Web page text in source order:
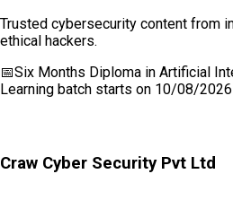
Trusted cybersecurity content from
ethical hackers.
📅Six Months Diploma in Artificial
Learning batch starts on 10/08/2026
Craw Cyber Security Pvt Ltd